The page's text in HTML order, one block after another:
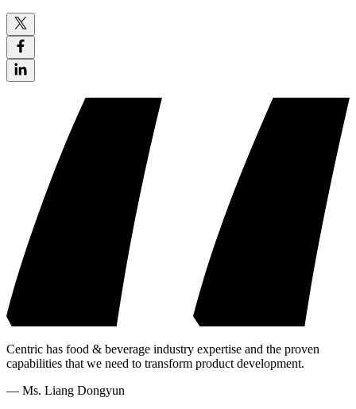
Centric has food & beverage industry expertise and the proven
capabilities that we need to transform product development.
— Ms. Liang Dongyun